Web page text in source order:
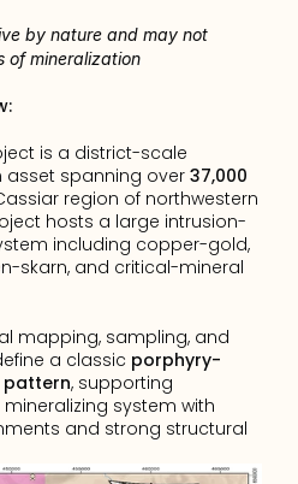
by nature and may not
of mineralization
is a district-scale
spanning over 37,000
region of northwestern
hosts a large intrusion-
including copper-gold,
skarn, and critical-mineral
mapping, sampling, and
a classic porphyry-
pattern, supporting
system with
and strong structural